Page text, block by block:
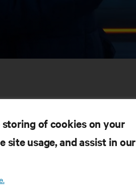
Documentation
of cookies on your
site usage, and assist in our